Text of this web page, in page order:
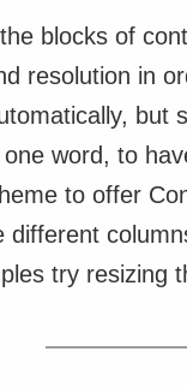
blocks of
resolution in
but
word, to
to offer
different
try resizing